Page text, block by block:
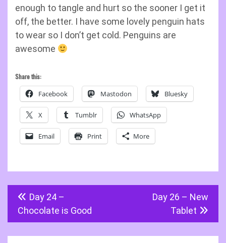
enough to tangle and hurt so the sooner I get it
off, the better. I have some lovely penguin hats
to wear so I don’t get cold. Penguins are
awesome
Share this:
Facebook Mastodon Bluesky
X Tumblr WhatsApp
Email Print More
Post
navigation
Day 24 –
Chocolate is Good
Day 26 – New
Tablet